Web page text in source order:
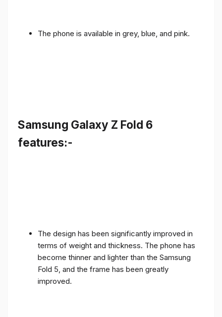
The phone is available in grey, blue, and pink.
Samsung Galaxy Z Fold 6
features:-
The design has been significantly improved in
terms of weight and thickness. The phone has
become thinner and lighter than the Samsung
Fold 5, and the frame has been greatly
improved.